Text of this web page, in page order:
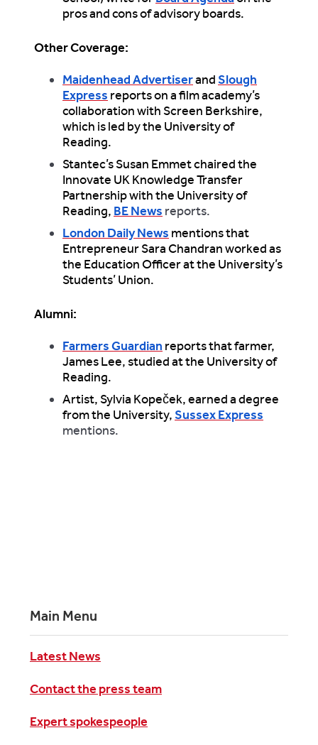
pros and cons of advisory boards.
Other Coverage:
Maidenhead AdvertiserandSlough
Express reports on a film academy’s
collaboration with Screen Berkshire,
which is led by the University of
Reading.
Stantec’s Susan Emmet chaired the
Innovate UK Knowledge Transfer
Partnership with the University of
Reading, BE News reports.
London Daily News mentions that
Entrepreneur Sara Chandran worked as
the Education Officer at the University’s
Students’ Union.
Alumni:
Farmers Guardian reports that farmer,
James Lee, studied at the University of
Reading.
Artist, Sylvia Kopeček, earned a degree
from the University,Sussex Express
mentions.
Main Menu
Latest News
Contact the press team
Expert spokespeople